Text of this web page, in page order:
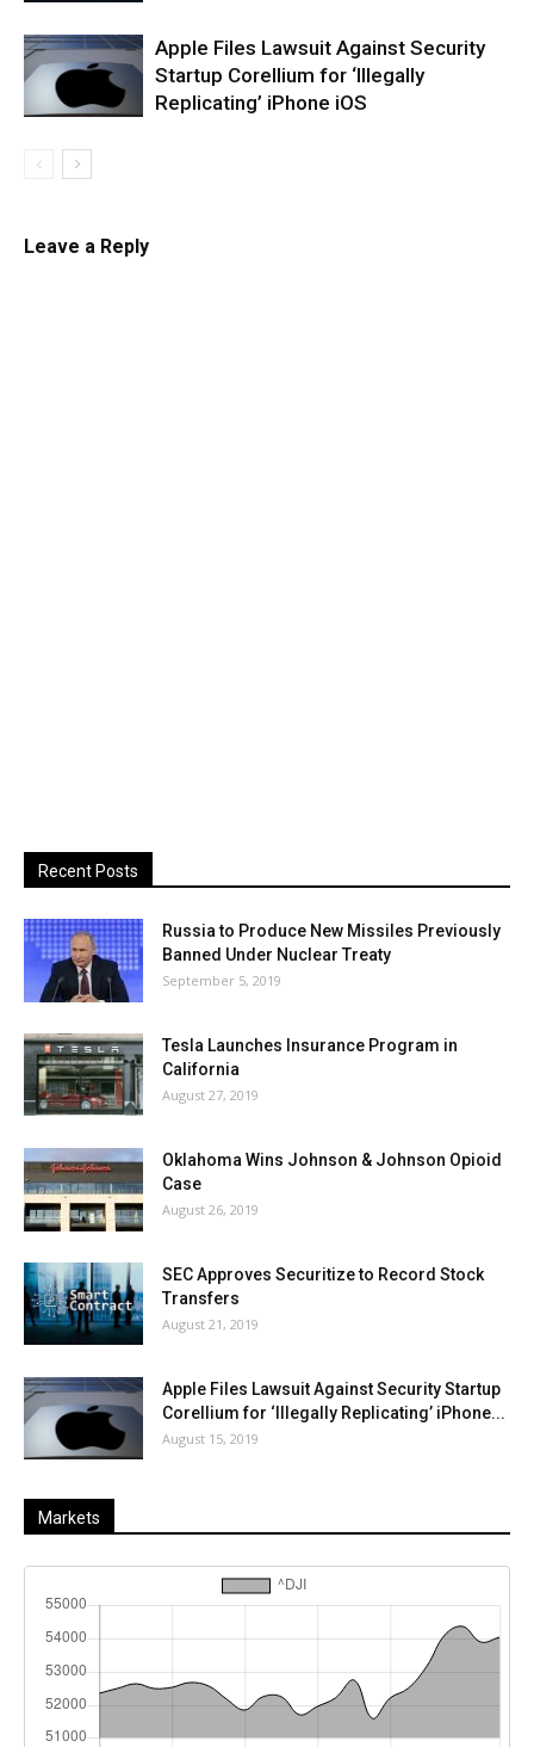
Apple Files Lawsuit Against Security
Startup Corellium for ‘Illegally
Replicating’ iPhone iOS
Leave a Reply
Recent Posts
Russia to Produce New Missiles Previously
Banned Under Nuclear Treaty
September 5, 2019
Tesla Launches Insurance Program in
California
August 27, 2019
Oklahoma Wins Johnson & Johnson Opioid
Case
August 26, 2019
SEC Approves Securitize to Record Stock
Transfers
August 21, 2019
Apple Files Lawsuit Against Security Startup
Corellium for ‘Illegally Replicating’ iPhone...
August 15, 2019
Markets